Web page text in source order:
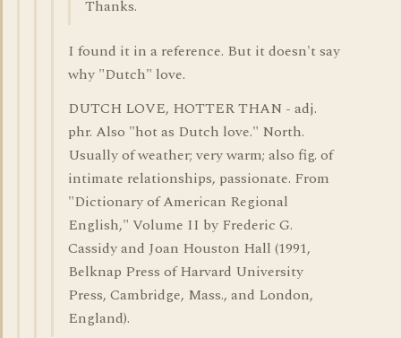
Thanks.
I found it in a reference. But it doesn't say
why "Dutch" love.
DUTCH LOVE, HOTTER THAN - adj.
phr. Also "hot as Dutch love." North.
Usually of weather; very warm; also fig. of
intimate relationships, passionate. From
"Dictionary of American Regional
English," Volume II by Frederic G.
Cassidy and Joan Houston Hall (1991,
Belknap Press of Harvard University
Press, Cambridge, Mass., and London,
England).